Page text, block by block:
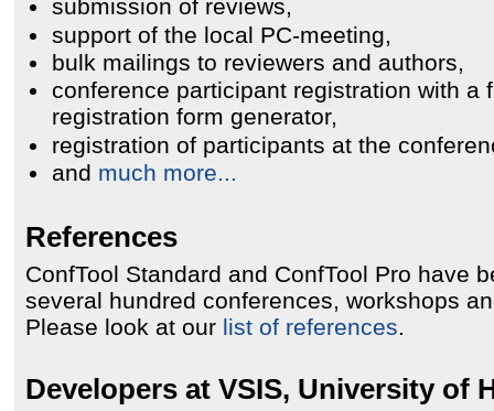
submission of reviews,
support of the local PC-meeting,
bulk mailings to reviewers and authors,
conference participant registration with a
registration form generator,
registration of participants at the
and much more...
References
ConfTool Standard and ConfTool Pro have
several hundred conferences, workshops
Please look at our list of references
Developers at VSIS, University of